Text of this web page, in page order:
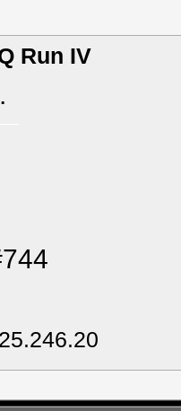
Run IV